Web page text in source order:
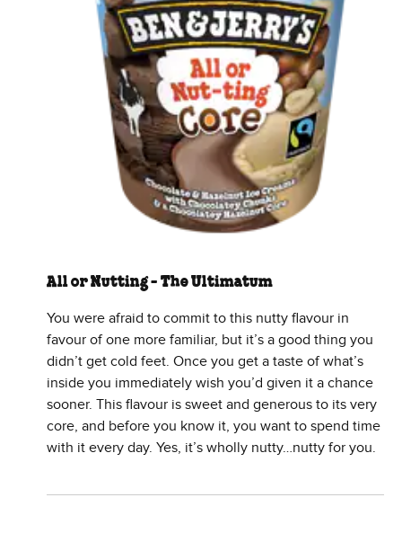
All or Nutting - The Ultimatum
You were afraid to commit to this nutty flavour in
favour of one more familiar, but it’s a good thing you
didn’t get cold feet. Once you get a taste of what’s
inside you immediately wish you’d given it a chance
sooner. This flavour is sweet and generous to its very
core, and before you know it, you want to spend time
with it every day. Yes, it’s wholly nutty…nutty for you.